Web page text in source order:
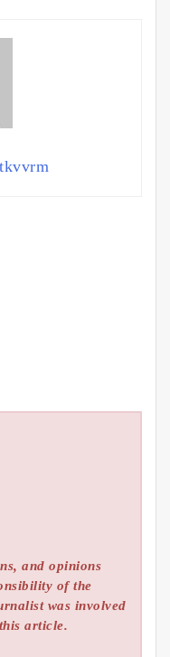
and opinions
of the
was involved
article.